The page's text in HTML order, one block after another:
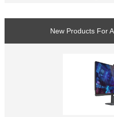
New Products For